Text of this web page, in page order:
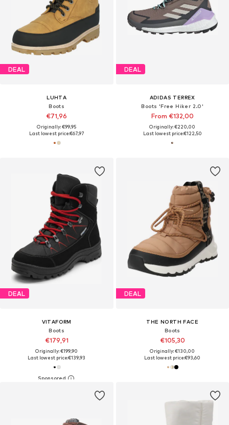
DEAL
LUHTA
Boots
€71,96
Originally: €99,95
Last lowest price:€67,97
DEAL
ADIDAS TERREX
Boots 'Free Hiker 2.0'
From €132,00
Originally: €220,00
Last lowest price:€122,50
DEAL
VITAFORM
Boots
€179,91
Originally: €199,90
Last lowest price:€139,93
DEAL
THE NORTH FACE
Boots
€105,30
Originally: €130,00
Last lowest price:€93,60